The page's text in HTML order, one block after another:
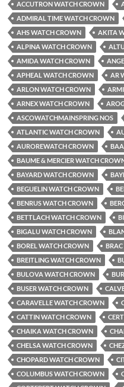
ACCUTRON WATCH CROWN
ADMIRAL TIME WATCH CROWN
AHS WATCH CROWN
AKITA
ALPINA WATCH CROWN
AMIDA WATCH CROWN
APHEAL WATCH CROWN
AR
ARLON WATCH CROWN
ARNEX WATCH CROWN
ASCOWATCHMAINSPRING NOS
ATLANTIC WATCH CROWN
AUROREWATCH CROWN
BAUME & MERCIER WATCH
BAYARD WATCH CROWN
BEGUELIN WATCH CROWN
BENRUS WATCH CROWN
BETTLACH WATCH CROWN
BIGALU WATCH CROWN
BOREL WATCH CROWN
BREITLING WATCH CROWN
BULOVA WATCH CROWN
BUSER WATCH CROWN
CARAVELLE WATCH CROWN
CATTIN WATCH CROWN
CHAIKA WATCH CROWN
CHELSA WATCH CROWN
CHOPARD WATCH CROWN
COLUMBUS WATCH CROWN